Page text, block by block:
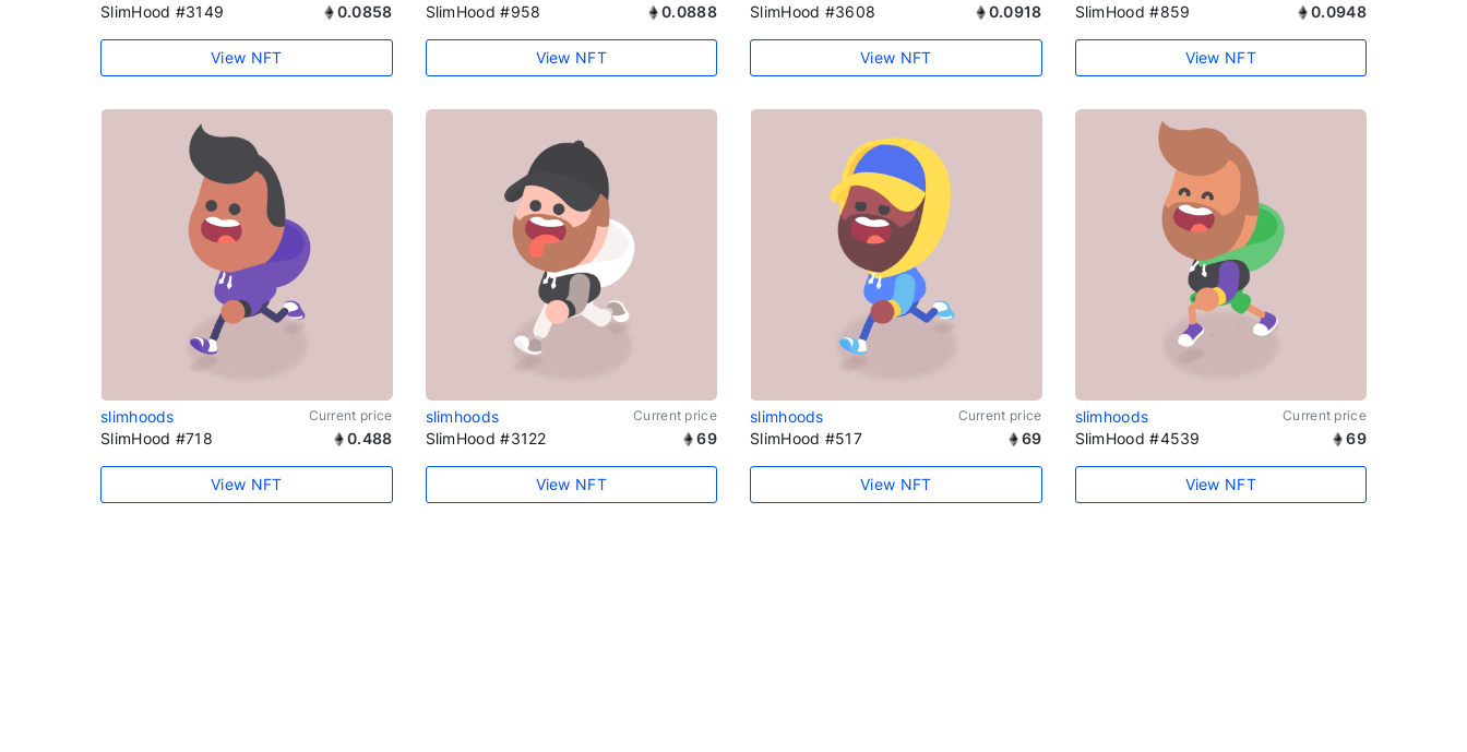
SlimHood #3149 0.0858
View NFT
SlimHood #958 0.0888
View NFT
SlimHood #3608 0.0918
View NFT
SlimHood #859 0.0948
View NFT
slimhoods Current price
SlimHood #718 0.488
View NFT
slimhoods Current price
SlimHood #3122 69
View NFT
slimhoods Current price
SlimHood #517 69
View NFT
slimhoods Current price
SlimHood #4539 69
View NFT